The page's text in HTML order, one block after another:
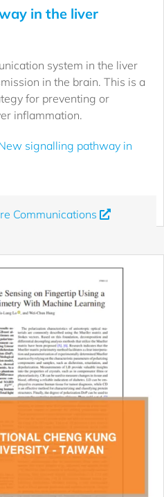
in the liver
system in the liver
in the brain. This is a
for preventing or
inflammation.
signalling pathway in
Communications